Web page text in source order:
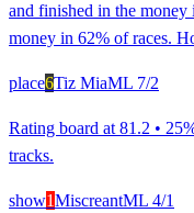
and finished in the
money in 62% of races.
place6Tiz MiaML 7/2
Rating board at 81.2 •
tracks.
show1MiscreantML 4/1